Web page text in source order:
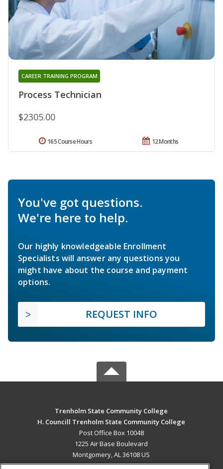
Process Technician
CAREER TRAINING PROGRAM
$2305.00
12 Months
165 Course Hours
You've got questions.
We're here to help.
Our highly knowledgeable Enrollment
Specialists will answer any questions you
might have about the course and payment
options.
REQUEST INFO
Trenholm State Community College
H. Councill Trenholm State Community College
Post Office Box 10048
1225 Air Base Boulevard
Montgomery, AL 36108 US